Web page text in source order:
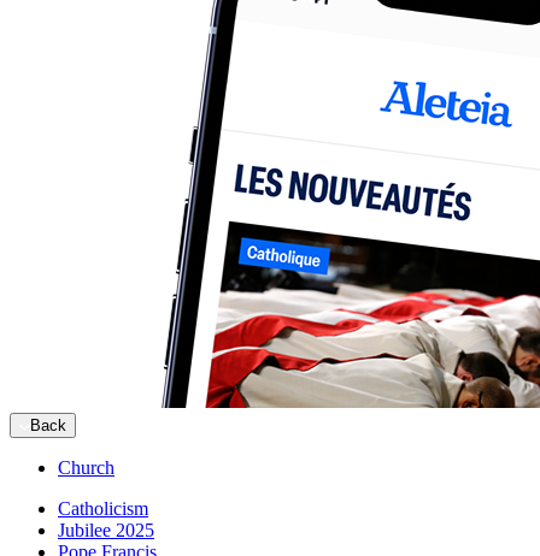
Back
Church
Catholicism
Jubilee 2025
Pope Francis